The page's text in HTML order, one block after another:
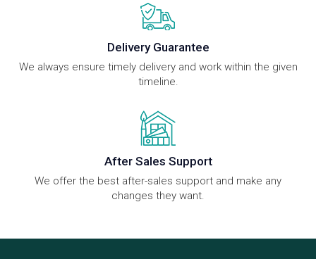
Delivery Guarantee
We always ensure timely delivery and work within the given
timeline.
After Sales Support
We offer the best after-sales support and make any
changes they want.